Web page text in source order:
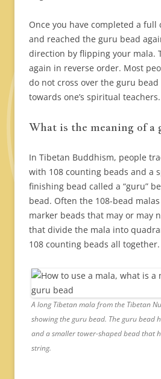
Once you have completed a
and reached the guru bead
direction by flipping your mala.
again in reverse order. Most
do not cross over the guru
towards one’s spiritual teachers.
What is the meaning of a
In Tibetan Buddhism, people
with 108 counting beads and a
finishing bead called a “guru”
bead. Often the 108-bead
marker beads that may or may
that divide the mala into
108 counting beads all together.
A long Tibetan mala from the Tibetan
showing the guru bead. The guru bead
and a smaller tower-shaped bead that
string.